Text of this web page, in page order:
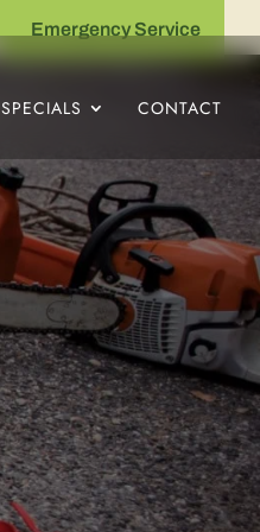
Emergency Service
SPECIALS CONTACT